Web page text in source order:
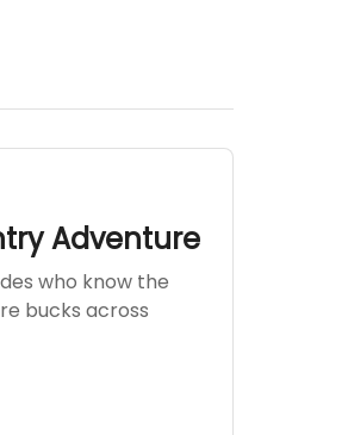
Adventure
who know the
bucks across